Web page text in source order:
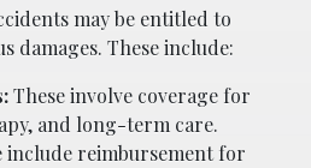
may be entitled to
damages. These include:
These involve coverage for
and long-term care.
include reimbursement for